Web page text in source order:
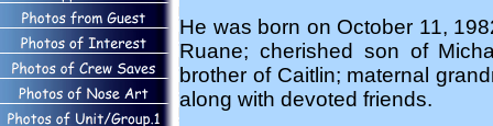
He was born on October 11,
Ruane; cherished son of
brother of Caitlin; maternal
along with devoted friends.